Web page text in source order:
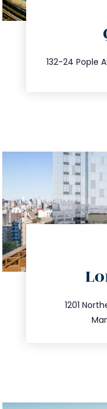
132-24 Pople
1201